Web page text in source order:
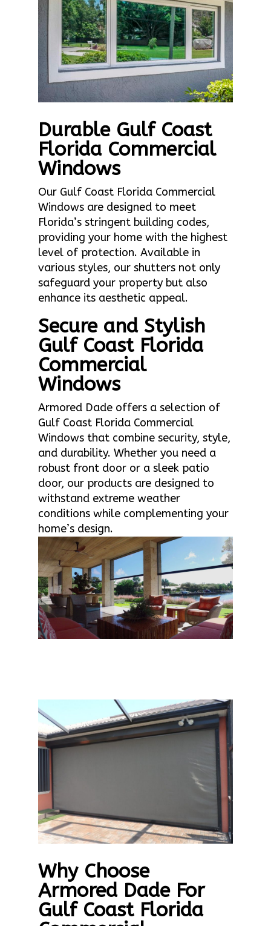
Durable Gulf Coast
Florida Commercial
Windows
Our Gulf Coast Florida Commercial
Windows are designed to meet
Florida’s stringent building codes,
providing your home with the highest
level of protection. Available in
various styles, our shutters not only
safeguard your property but also
enhance its aesthetic appeal.
Secure and Stylish
Gulf Coast Florida
Commercial
Windows
Armored Dade offers a selection of
Gulf Coast Florida Commercial
Windows that combine security, style,
and durability. Whether you need a
robust front door or a sleek patio
door, our products are designed to
withstand extreme weather
conditions while complementing your
home’s design.
Why Choose
Armored Dade For
Gulf Coast Florida